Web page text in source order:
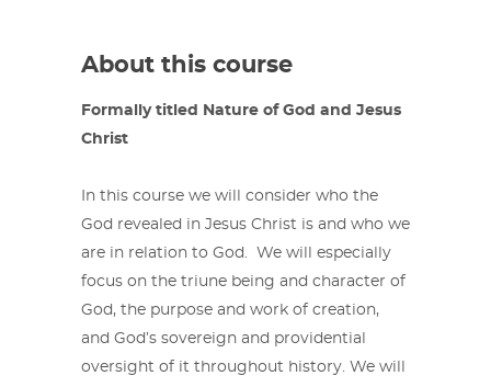
About this course
Formally titled Nature of God and Jesus
Christ
In this course we will consider who the
God revealed in Jesus Christ is and who we
are in relation to God. We will especially
focus on the triune being and character of
God, the purpose and work of creation,
and God’s sovereign and providential
oversight of it throughout history. We will